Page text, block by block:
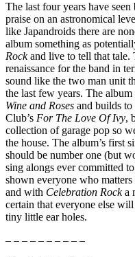
The last four years have
praise on an astronomical
like Japandroids there are
album something as
Rockand live to tell that tale.
renaissance for the band in
sound like the two man unit
the last few years. The
Wine and Roses and builds to
Club’s For The Love Of Ivy,
collection of garage pop so
the house. The album’s first
should be number one (but
sing alongs ever committed
shown everyone who
and with Celebration Rocka
certain that everyone else
tiny little ear holes.
– – – – – – – – – –